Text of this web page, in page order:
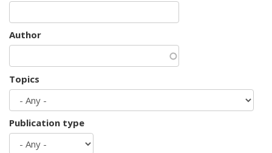
Author
Topics
Publication type